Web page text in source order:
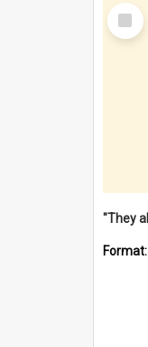
Select
Item
Format: